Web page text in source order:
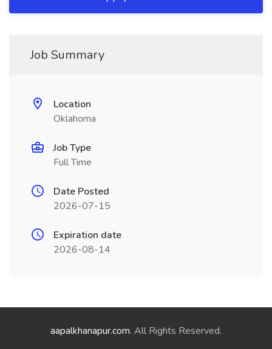
Job Summary
Location
Oklahoma
Job Type
Full Time
Date Posted
2026-07-15
Expiration date
2026-08-14
aapalkhanapur.com. All Rights Reserved.